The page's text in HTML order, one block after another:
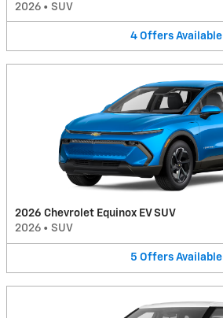
2026 • SUV
4 Offers Available
2026 Chevrolet Equinox EV SUV
2026 • SUV
5 Offers Available